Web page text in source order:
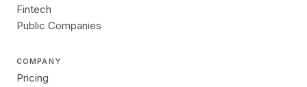
Fintech
Public Companies
COMPANY
Pricing